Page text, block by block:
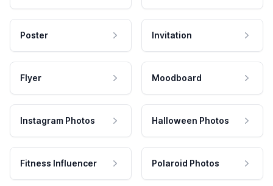
Poster Invitation
Flyer Moodboard
Instagram Photos Halloween Photos
Fitness Influencer Polaroid Photos